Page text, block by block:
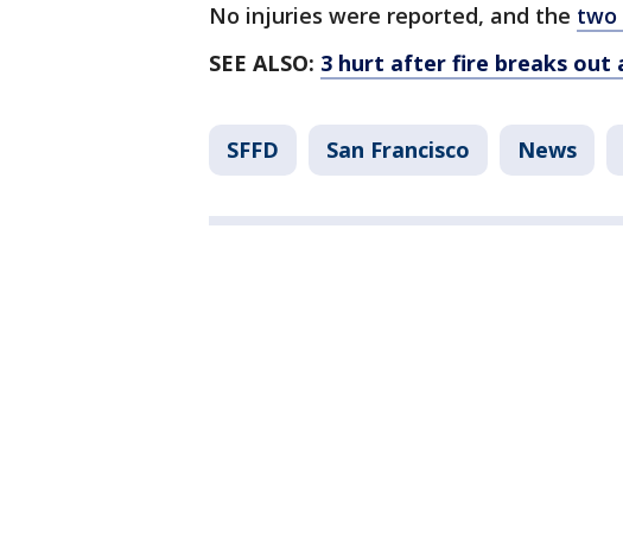
No injuries were reported, and the two
SEE ALSO: 3 hurt after fire breaks out
SFFD San Francisco News